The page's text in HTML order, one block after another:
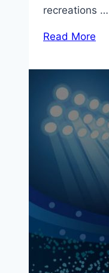
recreations …
Read More